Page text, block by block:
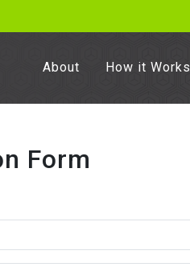
About How it Works
Form